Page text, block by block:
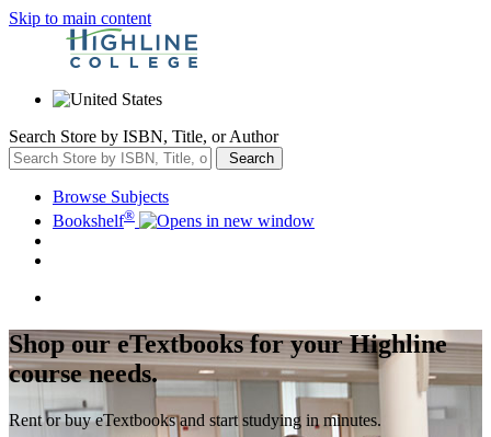
Skip to main content
Search Store by ISBN, Title, or Author
Search
Browse Subjects
Bookshelf®
Shop our eTextbooks for your Highline
course needs.
Rent or buy eTextbooks and start studying in minutes.